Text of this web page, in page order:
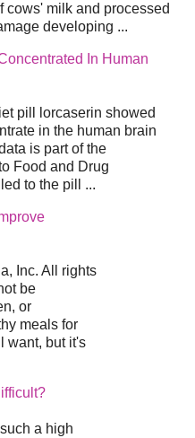
cows' milk and processed
developing ...
In Human
pill lorcaserin showed
in the human brain
is part of the
Food and Drug
to the pill ...
Inc. All rights
be
or
meals for
want, but it's
a high